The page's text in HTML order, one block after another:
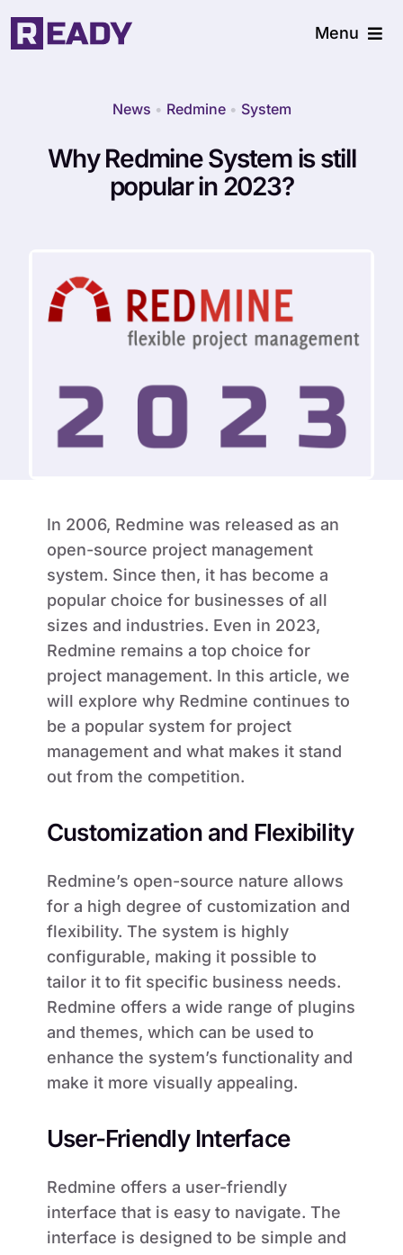
Menu
Resources
News • Redmine• System
Why Redmine System is still
popular in 2023?
In 2006, Redmine was released as an
open-source project management
system. Since then, it has become a
popular choice for businesses of all
sizes and industries. Even in 2023,
Redmine remains a top choice for
project management. In this article, we
will explore why Redmine continues to
be a popular system for project
management and what makes it stand
out from the competition.
Customization and Flexibility
Redmine’s open-source nature allows
for a high degree of customization and
flexibility. The system is highly
configurable, making it possible to
tailor it to fit specific business needs.
Redmine offers a wide range of plugins
and themes, which can be used to
enhance the system’s functionality and
make it more visually appealing.
User-Friendly Interface
Redmine offers a user-friendly
interface that is easy to navigate. The
interface is designed to be simple and